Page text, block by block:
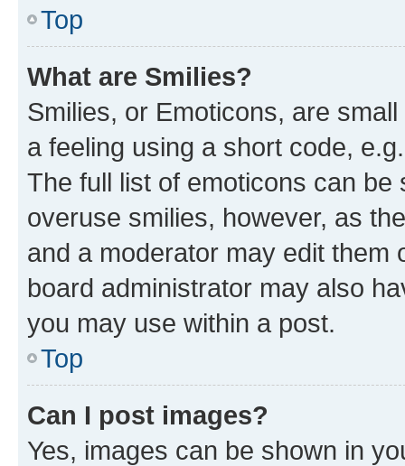
Top
What are Smilies?
Smilies, or Emoticons, are
a feeling using a short code,
The full list of emoticons can
overuse smilies, however, as
and a moderator may edit them
board administrator may also
you may use within a post.
Top
Can I post images?
Yes, images can be shown in